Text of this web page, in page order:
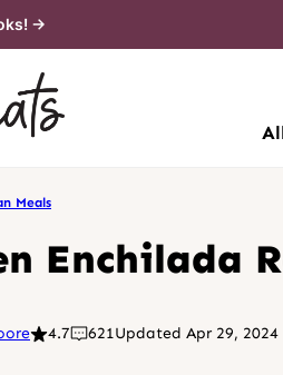
→
Meals
Enchilada
4.7 621Updated Apr 29, 2024